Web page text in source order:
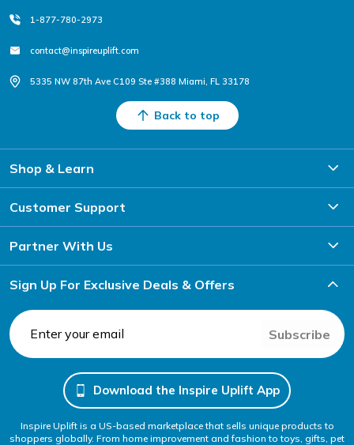
1-877-780-2973
contact@inspireuplift.com
5335 NW 87th Ave C109 Ste #388 Miami, FL 33178
Back to top
Shop & Learn
Customer Support
Partner With Us
Sign Up For Exclusive Deals & Offers
Subscribe
Download the Inspire Uplift App
Inspire Uplift is a US-based marketplace that sells unique products to
shoppers globally. From home improvement and fashion to toys, gifts, pet